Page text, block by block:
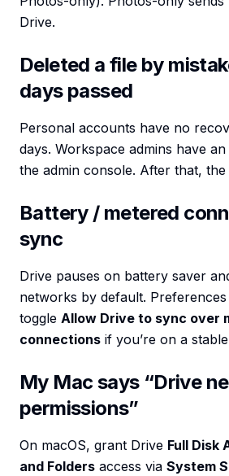
Drive.
Deleted a file by
days passed
Personal accounts have no
days. Workspace admins have
the admin console. After that, the
Battery / metered
sync
Drive pauses on battery saver
networks by default.
toggle Allow Drive to sync over
connections if you’re on a
My Mac says “Drive
permissions”
On macOS, grant Drive Full Disk
and Folders access via System